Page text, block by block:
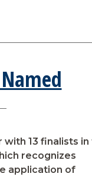
with 13 finalists
recognizes
application of